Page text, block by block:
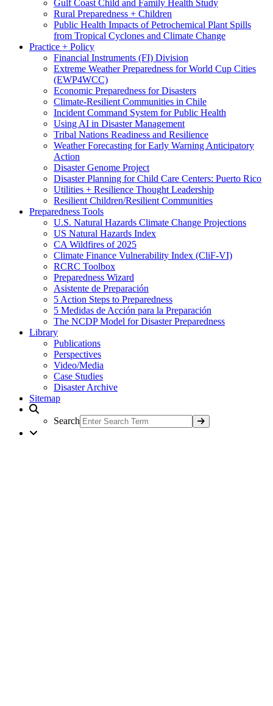
Gulf Coast Child and Family Health Study
Rural Preparedness + Children
Public Health Impacts of Petrochemical Plant Spills
from Tropical Cyclones and Climate Change
Practice + Policy
Financial Instruments (FI) Division
Extreme Weather Preparedness for World Cup Cities
(EWP4WCC)
Economic Preparedness for Disasters
Climate-Resilient Communities in Chile
Incident Command System for Public Health
Using AI in Disaster Management
Tribal Nations Readiness and Resilience
Weather Forecasting for Early Warning Anticipatory
Action
Disaster Genome Project
Disaster Planning for Child Care Centers: Puerto Rico
Utilities + Resilience Thought Leadership
Resilient Children/Resilient Communities
Preparedness Tools
U.S. Natural Hazards Climate Change Projections
US Natural Hazards Index
CA Wildfires of 2025
Climate Finance Vulnerability Index (CliF-VI)
RCRC Toolbox
Preparedness Wizard
Asistente de Preparación
5 Action Steps to Preparedness
5 Medidas de Acción para la Preparación
The NCDP Model for Disaster Preparedness
Library
Publications
Perspectives
Video/Media
Case Studies
Disaster Archive
Sitemap
Search